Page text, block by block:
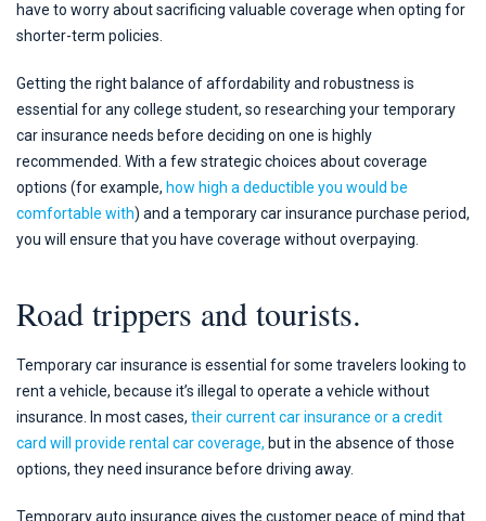
have to worry about sacrificing valuable coverage when opting for
shorter-term policies.
Getting the right balance of affordability and robustness is
essential for any college student, so researching your temporary
car insurance needs before deciding on one is highly
recommended. With a few strategic choices about coverage
options (for example, how high a deductible you would be
comfortable with) and a temporary car insurance purchase period,
you will ensure that you have coverage without overpaying.
Road trippers and tourists.
Temporary car insurance is essential for some travelers looking to
rent a vehicle, because it’s illegal to operate a vehicle without
insurance. In most cases, their current car insurance or a credit
card will provide rental car coverage, but in the absence of those
options, they need insurance before driving away.
Temporary auto insurance gives the customer peace of mind that